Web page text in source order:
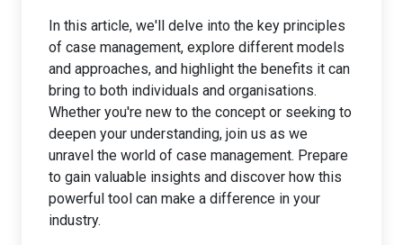
In this article, we'll delve into the key principles
of case management, explore different models
and approaches, and highlight the benefits it can
bring to both individuals and organisations.
Whether you're new to the concept or seeking to
deepen your understanding, join us as we
unravel the world of case management. Prepare
to gain valuable insights and discover how this
powerful tool can make a difference in your
industry.